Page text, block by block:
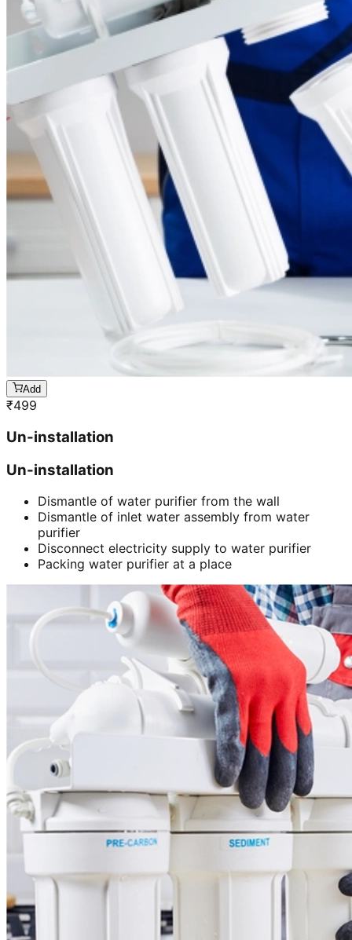
Add
₹499
Un-installation
Un-installation
Dismantle of water purifier from the wall
Dismantle of inlet water assembly from water
purifier
Disconnect electricity supply to water purifier
Packing water purifier at a place